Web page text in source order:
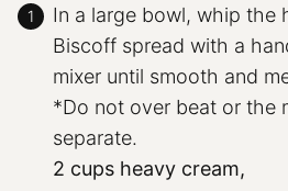
In a large bowl, whip the
Biscoff spread with a
mixer until smooth and
*Do not over beat or the
separate.
2 cups heavy cream,